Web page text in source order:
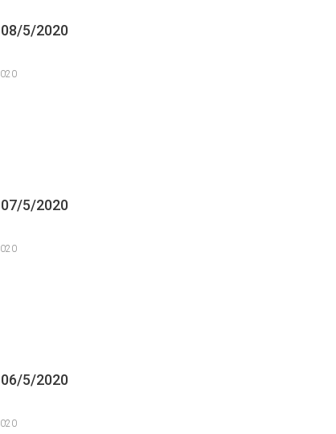
5/2020
5/2020
5/2020